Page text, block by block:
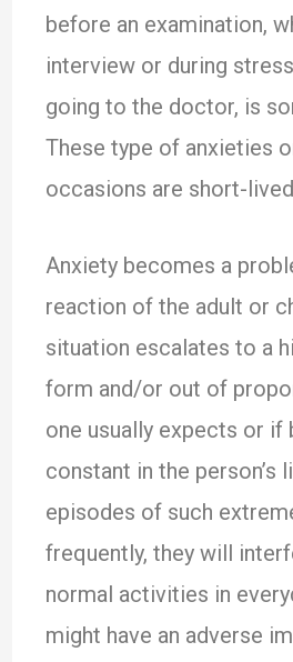
before an examination,
interview or during
going to the doctor, is
These type of anxieties
occasions are short-
Anxiety becomes a
reaction of the adult or
situation escalates to a
form and/or out of
one usually expects or if
constant in the person’s
episodes of such
frequently, they will
normal activities in
might have an adverse